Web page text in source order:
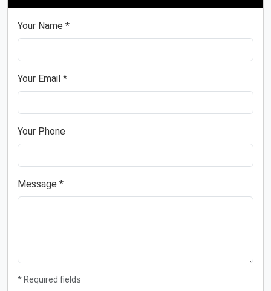
Your Name *
Your Email *
Your Phone
Message *
* Required fields